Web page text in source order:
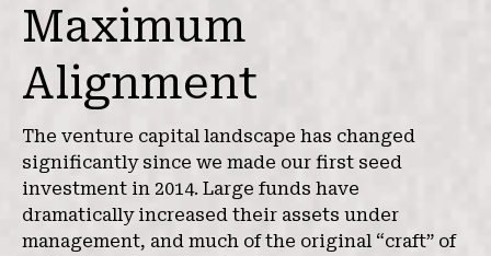
Maximum
Alignment
The venture capital landscape has changed
significantly since we made our first seed
investment in 2014. Large funds have
dramatically increased their assets under
management, and much of the original “craft” of